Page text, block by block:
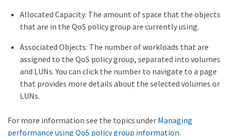
Allocated Capacity: The amount of space that the objects
that are in the QoS policy group are currently using.
Associated Objects: The number of workloads that are
assigned to the QoS policy group, separated into volumes
and LUNs. You can click the number to navigate to a page
that provides more details about the selected volumes or
LUNs.
For more information see the topics under Managing
performance using QoS policy group information.